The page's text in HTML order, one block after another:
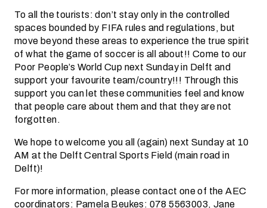
To all the tourists: don’t stay only in the controlled
spaces bounded by FIFA rules and regulations, but
move beyond these areas to experience the true spirit
of what the game of soccer is all about!! Come to our
Poor People’s World Cup next Sunday in Delft and
support your favourite team/country!!! Through this
support you can let these communities feel and know
that people care about them and that they are not
forgotten.
We hope to welcome you all (again) next Sunday at 10
AM at the Delft Central Sports Field (main road in
Delft)!
For more information, please contact one of the AEC
coordinators: Pamela Beukes: 078 5563003, Jane